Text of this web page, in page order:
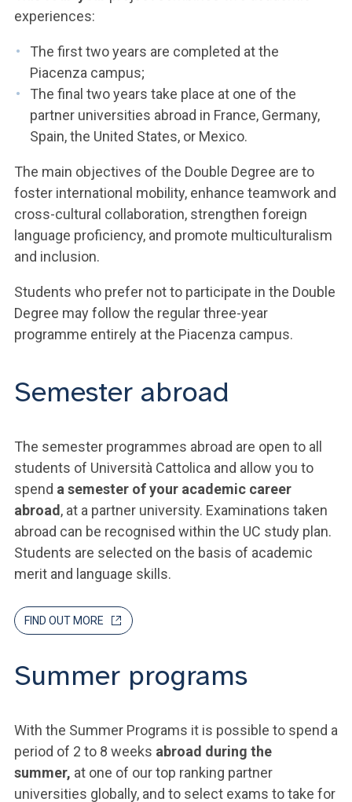
experiences:
The first two years are completed at the
Piacenza campus;
The final two years take place at one of the
partner universities abroad in France, Germany,
Spain, the United States, or Mexico.
The main objectives of the Double Degree are to
foster international mobility, enhance teamwork and
cross-cultural collaboration, strengthen foreign
language proficiency, and promote multiculturalism
and inclusion.
Students who prefer not to participate in the Double
Degree may follow the regular three-year
programme entirely at the Piacenza campus.
Semester abroad
The semester programmes abroad are open to all
students of Università Cattolica and allow you to
spend a semester of your academic career
abroad , at a partner university. Examinations taken
abroad can be recognised within the UC study plan.
Students are selected on the basis of academic
merit and language skills.
FIND OUT MORE
Summer programs
With the Summer Programs it is possible to spend a
period of 2 to 8 weeks abroad during the
summer, at one of our top ranking partner
universities globally, and to select exams to take for